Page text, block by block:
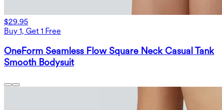
$29.95
Buy 1, Get 1 Free
OneForm Seamless Flow Square Neck Casual Tank
Smooth Bodysuit